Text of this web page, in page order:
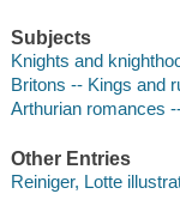
Subjects
Knights and
Britons -- Kings and
Arthurian romances
Other Entries
Reiniger, Lotte